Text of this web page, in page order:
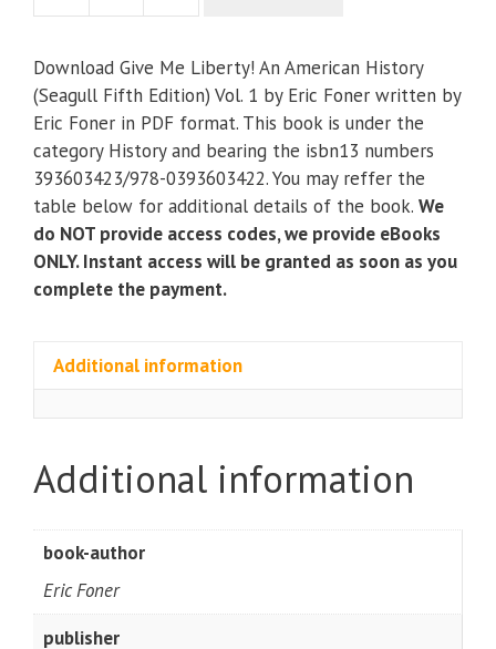
Liberty!
An
American
History
(Seagull
Fifth
Edition)
Vol.
Foner
quantity
Download Give Me Liberty! An American History
(Seagull Fifth Edition) Vol. 1 by Eric Foner written by
Eric Foner in PDF format. This book is under the
category History and bearing the isbn13 numbers
393603423/978-0393603422. You may reffer the
table below for additional details of the book. We
do NOT provide access codes, we provide eBooks
ONLY. Instant access will be granted as soon as you
complete the payment.
Additional information
Additional information
book-author
Eric Foner
publisher